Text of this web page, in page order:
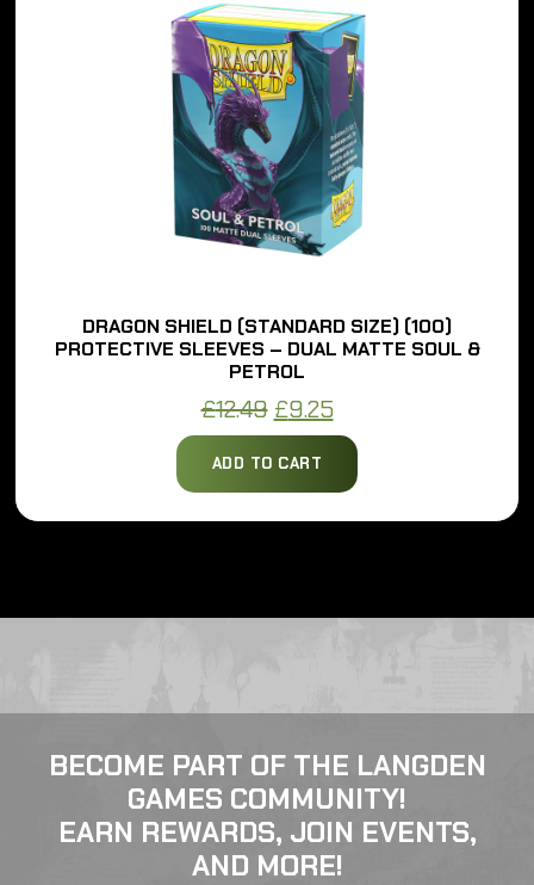
DRAGON SHIELD (STANDARD SIZE) (100)
PROTECTIVE SLEEVES – DUAL MATTE SOUL &
PETROL
£12.49 Original
price
was:
£9.25Current
price
ADD TO CART
BECOME PART OF THE LANGDEN
GAMES COMMUNITY!
EARN REWARDS, JOIN EVENTS,
AND MORE!